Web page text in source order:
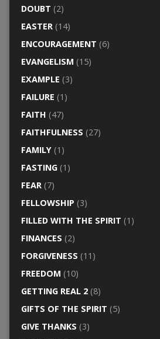
DOUBT (2)
EASTER(14)
ENCOURAGEMENT (6)
EVANGELISM (15)
EXAMPLE (3)
FAILURE (1)
FAITH (47)
FAITHFULNESS (27)
FAMILY(1)
FASTING(1)
FEAR(7)
FELLOWSHIP (3)
FILLED WITH THE SPIRIT (1)
FINANCES (2)
FORGIVENESS (11)
FREEDOM (10)
GETTING REAL 2(8)
GIFTS OF THE SPIRIT (5)
GIVE THANKS (3)